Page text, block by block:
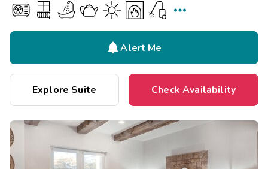

Alert Me
Explore Suite Check Availability